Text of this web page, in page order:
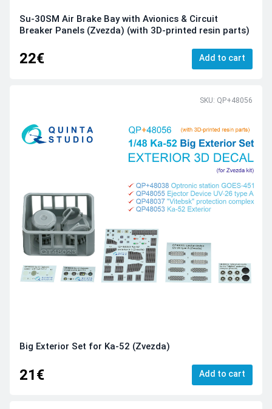
Su-30SM Air Brake Bay with Avionics & Circuit
Breaker Panels (Zvezda) (with 3D-printed resin parts)
22€ Add to cart
SKU: QP+48056
Big Exterior Set for Ka-52 (Zvezda)
21€ Add to cart